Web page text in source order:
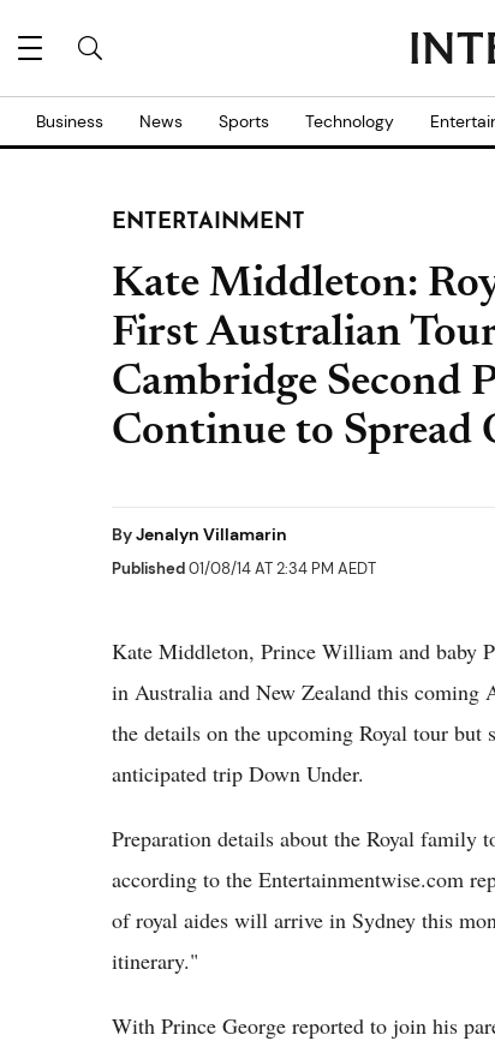
Business News Sports Technology
ENTERTAINMENT
Kate Middleton:
First Australian
Cambridge Second
Continue to Spread
ByJenalyn Villamarin
Published01/08/14 AT 2:34 PM AEDT
Kate Middleton, Prince William and baby
in Australia and New Zealand this coming
the details on the upcoming Royal tour but
anticipated trip Down Under.
Preparation details about the Royal family
according to the Entertainmentwise.com
of royal aides will arrive in Sydney this
itinerary."
With Prince George reported to join his